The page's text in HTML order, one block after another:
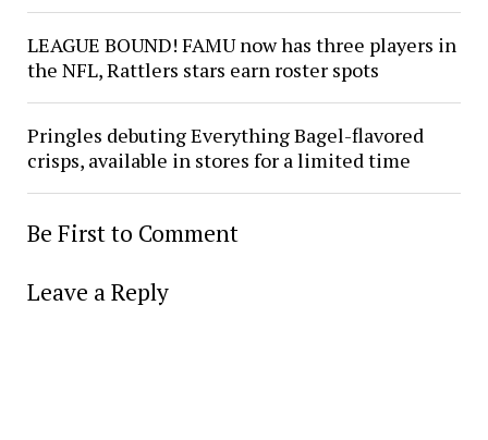
LEAGUE BOUND! FAMU now has three players in
the NFL, Rattlers stars earn roster spots
Pringles debuting Everything Bagel-flavored
crisps, available in stores for a limited time
Be First to Comment
Leave a Reply